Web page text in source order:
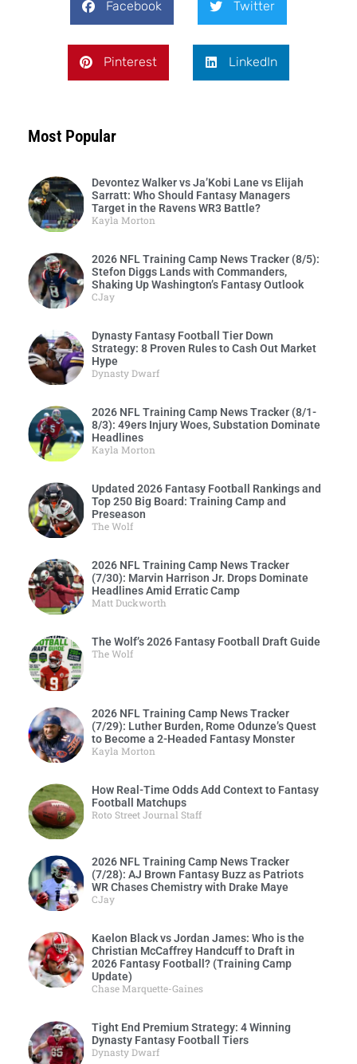
Facebook Twitter
Pinterest LinkedIn
Most Popular
Devontez Walker vs Ja’Kobi Lane vs Elijah
Sarratt: Who Should Fantasy Managers
Target in the Ravens WR3 Battle?
Kayla Morton
2026 NFL Training Camp News Tracker (8/5):
Stefon Diggs Lands with Commanders,
Shaking Up Washington’s Fantasy Outlook
CJay
Dynasty Fantasy Football Tier Down
Strategy: 8 Proven Rules to Cash Out Market
Hype
Dynasty Dwarf
2026 NFL Training Camp News Tracker (8/1-
8/3): 49ers Injury Woes, Substation Dominate
Headlines
Kayla Morton
Updated 2026 Fantasy Football Rankings and
Top 250 Big Board: Training Camp and
Preseason
The Wolf
2026 NFL Training Camp News Tracker
(7/30): Marvin Harrison Jr. Drops Dominate
Headlines Amid Erratic Camp
Matt Duckworth
The Wolf’s 2026 Fantasy Football Draft Guide
The Wolf
2026 NFL Training Camp News Tracker
(7/29): Luther Burden, Rome Odunze’s Quest
to Become a 2-Headed Fantasy Monster
Kayla Morton
How Real-Time Odds Add Context to Fantasy
Football Matchups
Roto Street Journal Staff
2026 NFL Training Camp News Tracker
(7/28): AJ Brown Fantasy Buzz as Patriots
WR Chases Chemistry with Drake Maye
CJay
Kaelon Black vs Jordan James: Who is the
Christian McCaffrey Handcuff to Draft in
2026 Fantasy Football? (Training Camp
Update)
Chase Marquette-Gaines
Tight End Premium Strategy: 4 Winning
Dynasty Fantasy Football Tiers
Dynasty Dwarf